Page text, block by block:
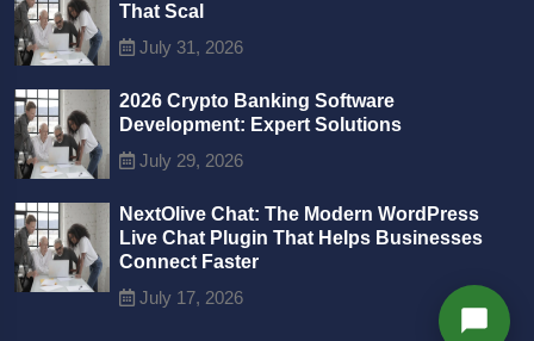
That Scal
July 31, 2026
2026 Crypto Banking Software
Development: Expert Solutions
July 29, 2026
NextOlive Chat: The Modern WordPress
Live Chat Plugin That Helps Businesses
Connect Faster
July 17, 2026